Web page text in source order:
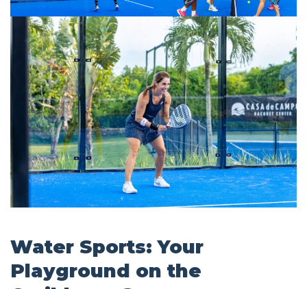
Water Sports: Your
Playground on the